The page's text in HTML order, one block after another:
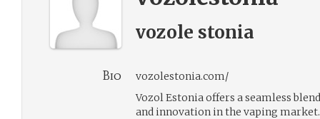
vozole stonia
Bio
vozolestonia.com/
Vozol Estonia offers a seamless
and innovation in the vaping